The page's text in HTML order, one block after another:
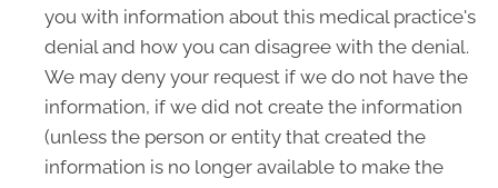
you with information about this medical practice's
denial and how you can disagree with the denial.
We may deny your request if we do not have the
information, if we did not create the information
(unless the person or entity that created the
information is no longer available to make the